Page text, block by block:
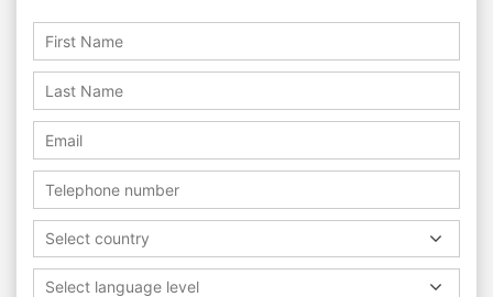
Select country
Select language level